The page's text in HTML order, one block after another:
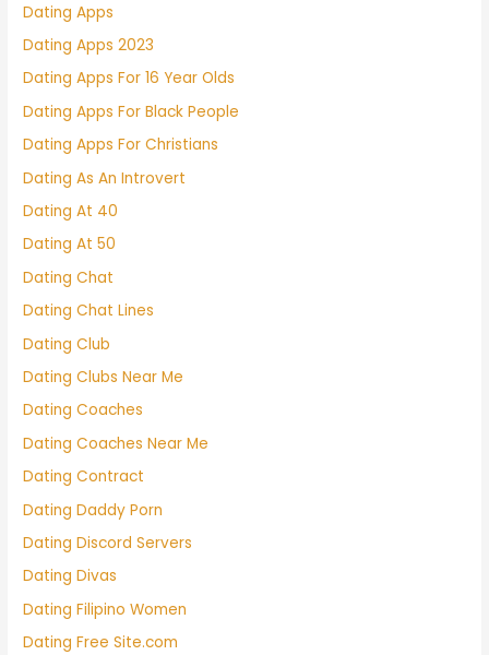
Dating Apps
Dating Apps 2023
Dating Apps For 16 Year Olds
Dating Apps For Black People
Dating Apps For Christians
Dating As An Introvert
Dating At 40
Dating At 50
Dating Chat
Dating Chat Lines
Dating Club
Dating Clubs Near Me
Dating Coaches
Dating Coaches Near Me
Dating Contract
Dating Daddy Porn
Dating Discord Servers
Dating Divas
Dating Filipino Women
Dating Free Site.com